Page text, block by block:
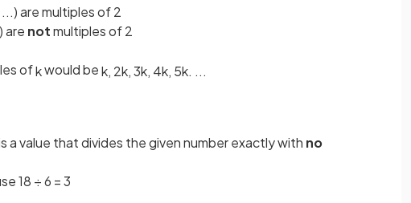
are multiples of 2
are notmultiples of 2
ofkwould bek, 2k,3k, 4k, 5k. ...
a value that divides the given number exactly with no
18 ÷ 6 = 3